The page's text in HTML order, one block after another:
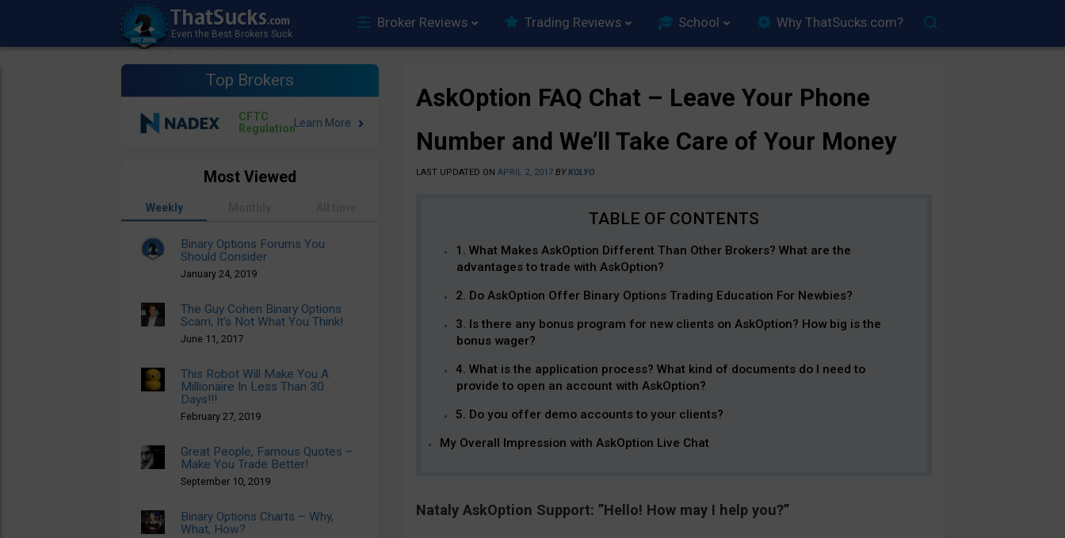
Broker Reviews Trading Reviews School Why ThatSucks.com?
Top Brokers
CFTC
Regulation
AskOption FAQ Chat – Leave Your Phone
Number and We’ll Take Care of Your Money
LAST UPDATED ON APRIL 2, 2017 BYKOLYO
1. What Makes AskOption Different Than Other Brokers? What are the
advantages to trade with AskOption?
2. Do AskOption Offer Binary Options Trading Education For Newbies?
3. Is there any bonus program for new clients on AskOption? How big is the
bonus wager?
4. What is the application process? What kind of documents do I need to
provide to open an account with AskOption?
5. Do you offer demo accounts to your clients?
My Overall Impression with AskOption Live Chat
Nataly AskOption Support: ”Hello! How may I help you?”
Most Viewed
Weekly
Binary Options Forums You
Should Consider
January 24, 2019
The Guy Cohen Binary Options
Scam, It’s Not What You Think!
June 11, 2017
This Robot Will Make You A
Millionaire In Less Than 30
Days!!!
February 27, 2019
Great People, Famous Quotes –
Make You Trade Better!
September 10, 2019
Binary Options Charts – Why,
What, How?